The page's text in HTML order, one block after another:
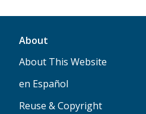
About
About This Website
en Español
Reuse & Copyright